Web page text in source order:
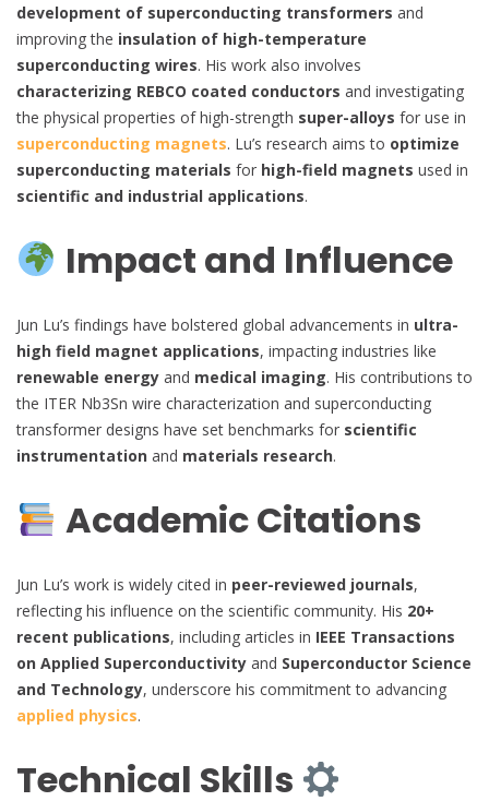
development of superconducting transformers and
improving the insulation of high-temperature
superconducting wires. His work also involves
characterizing REBCO coated conductors and investigating
the physical properties of high-strength super-alloys for use in
superconducting magnets. Lu’s research aims to optimize
superconducting materials for high-field magnets used in
scientific and industrial applications.
Impact and Influence
Jun Lu’s findings have bolstered global advancements in ultra-
high field magnet applications, impacting industries like
renewable energy and medical imaging. His contributions to
the ITER Nb3Sn wire characterization and superconducting
transformer designs have set benchmarks for scientific
instrumentation and materials research.
Academic Citations
Jun Lu’s work is widely cited in peer-reviewed journals,
reflecting his influence on the scientific community. His 20+
recent publications, including articles in IEEE Transactions
on Applied Superconductivity and Superconductor Science
and Technology, underscore his commitment to advancing
applied physics.
Technical Skills